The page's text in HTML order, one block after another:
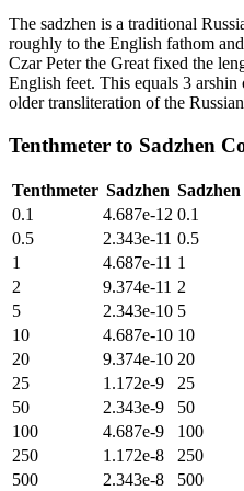
The sadzhen is a traditional
roughly to the English fathom
Czar Peter the Great fixed the
English feet. This equals 3 arshin
older transliteration of the
Tenthmeter to Sadzhen
Tenthmeter Sadzhen Sadzhen
0.1
4.687e-12 0.1
0.5
2.343e-11 0.5
1
4.687e-11 1
2
9.374e-11 2
5
2.343e-10 5
10
4.687e-10 10
20
9.374e-10 20
25
1.172e-9 25
50
2.343e-9 50
100
4.687e-9 100
250
1.172e-8 250
500
2.343e-8 500